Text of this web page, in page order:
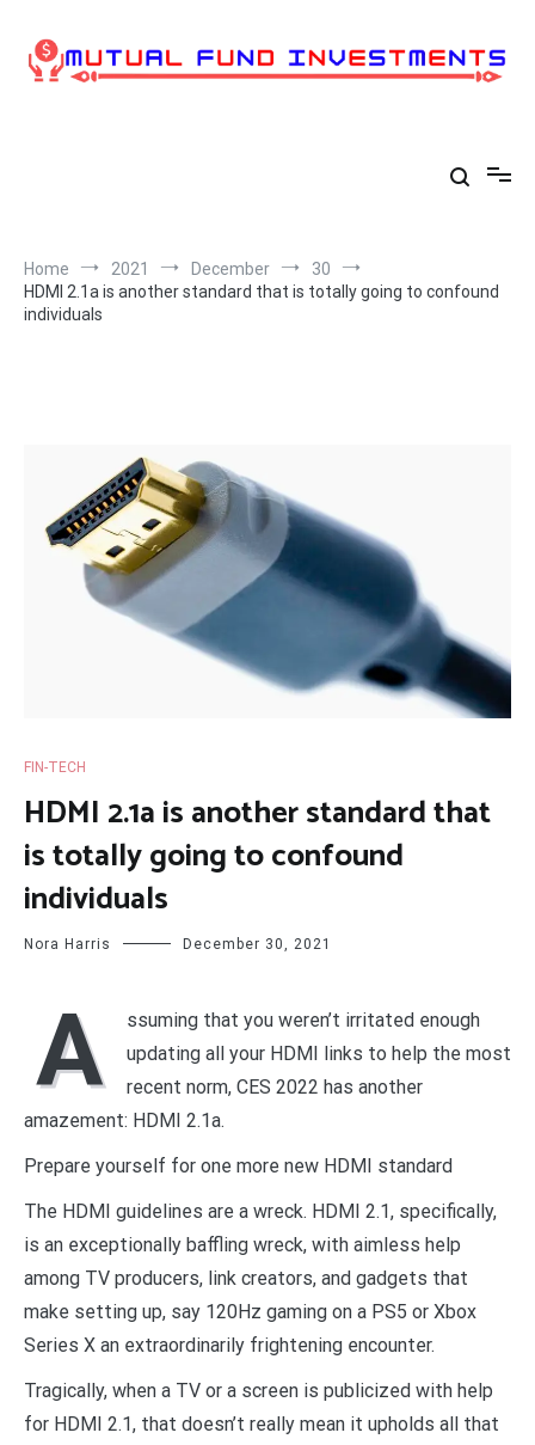
content
Home 2021 December
30
HDMI 2.1a is another standard that is totally going to confound
individuals
FIN-TECH
HDMI 2.1a is another standard that
is totally going to confound
individuals
Nora Harris December 30, 2021
A
ssuming that you weren’t irritated enough
updating all your HDMI links to help the most
recent norm, CES 2022 has another
amazement: HDMI 2.1a.
Prepare yourself for one more new HDMI standard
The HDMI guidelines are a wreck. HDMI 2.1, specifically,
is an exceptionally baffling wreck, with aimless help
among TV producers, link creators, and gadgets that
make setting up, say 120Hz gaming on a PS5 or Xbox
Series X an extraordinarily frightening encounter.
Tragically, when a TV or a screen is publicized with help
for HDMI 2.1, that doesn’t really mean it upholds all that